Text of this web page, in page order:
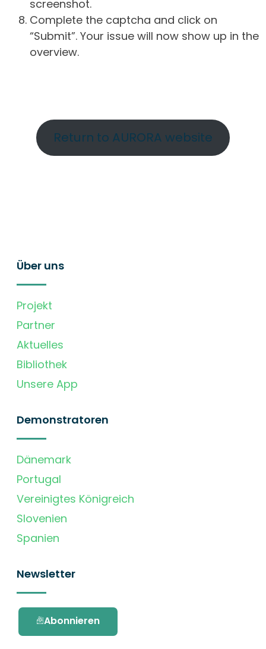
screenshot.
Complete the captcha and click on
“Submit”. Your issue will now show up in the
overview.
Return to AURORA website
Über uns
Projekt
Partner
Aktuelles
Bibliothek
Unsere App
Demonstratoren
Dänemark
Portugal
Vereinigtes Königreich
Slovenien
Spanien
Newsletter
Abonnieren